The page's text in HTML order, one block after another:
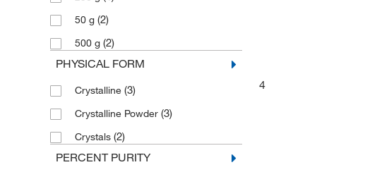
50 g (2)
500 g (2)
PHYSICAL FORM
Crystalline (3)
Crystalline Powder (3)
Crystals (2)
PERCENT PURITY
4